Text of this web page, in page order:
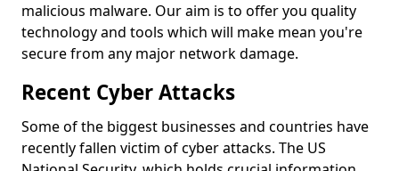
malicious malware. Our aim is to offer you quality
technology and tools which will make mean you're
secure from any major network damage.
Recent Cyber Attacks
Some of the biggest businesses and countries have
recently fallen victim of cyber attacks. The US